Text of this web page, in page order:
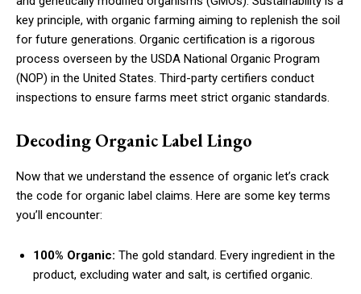
key principle, with organic farming aiming to replenish the soil
for future generations. Organic certification is a rigorous
process overseen by the USDA National Organic Program
(NOP) in the United States. Third-party certifiers conduct
inspections to ensure farms meet strict organic standards.
Decoding Organic Label Lingo
Now that we understand the essence of organic let’s crack
the code for organic label claims. Here are some key terms
you’ll encounter:
100% Organic: The gold standard. Every ingredient in the
product, excluding water and salt, is certified organic.